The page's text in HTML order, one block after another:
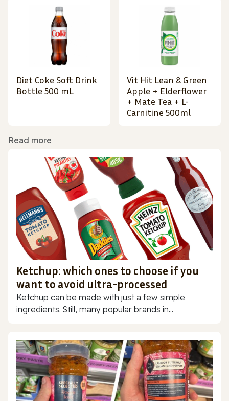
Diet Coke Soft Drink
Bottle 500 mL
Vit Hit Lean & Green
Apple + Elderflower
+ Mate Tea + L-
Carnitine 500ml
Read more
Ketchup: which ones to choose if you
want to avoid ultra-processed
Ketchup can be made with just a few simple
ingredients. Still, many popular brands in...